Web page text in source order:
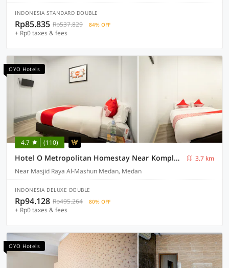
INDONESIA STANDARD DOUBLE
Rp85.835 Rp537.829 84% OFF
+ Rp0 taxes & fees
OYO Hotels
4.7 (110)
Hotel O Metropolitan Homestay Near Komplek Asia Megamas Medan
3.7 km
Near Masjid Raya Al-Mashun Medan, Medan
INDONESIA DELUXE DOUBLE
Rp94.128 Rp495.264 80% OFF
+ Rp0 taxes & fees
OYO Hotels